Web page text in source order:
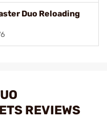
Duo Reloading
REVIEWS